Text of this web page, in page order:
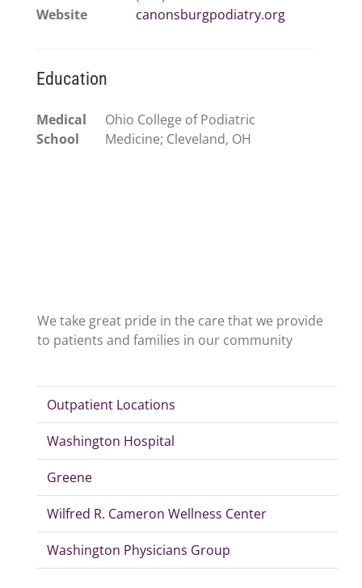
Website
canonsburgpodiatry.org
Education
Medical
School
Ohio College of Podiatric
Medicine; Cleveland, OH
We take great pride in the care that we provide
to patients and families in our community
Outpatient Locations
Washington Hospital
Greene
Wilfred R. Cameron Wellness Center
Washington Physicians Group